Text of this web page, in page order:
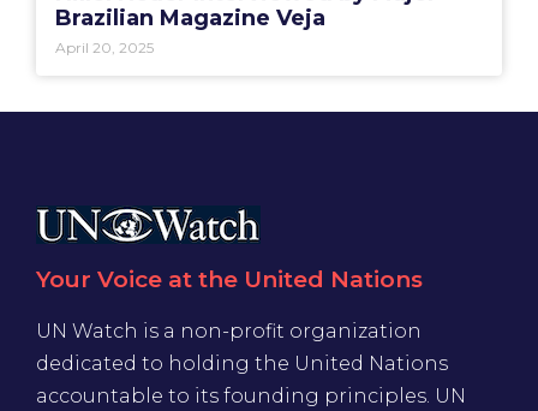
Brazilian Magazine Veja
April 20, 2025
Your Voice at the United Nations
UN Watch is a non-profit organization
dedicated to holding the United Nations
accountable to its founding principles. UN